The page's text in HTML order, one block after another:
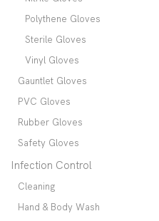
Polythene Gloves
Sterile Gloves
Vinyl Gloves
Gauntlet Gloves
PVC Gloves
Rubber Gloves
Safety Gloves
Infection Control
Cleaning
Hand & Body Wash